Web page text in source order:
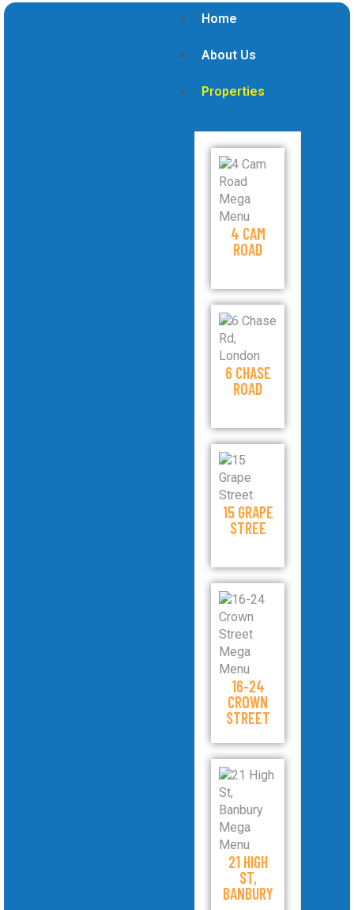
Home
About Us
Properties
4 CAM
ROAD
6 CHASE
ROAD
15 GRAPE
STREE
16-24
CROWN
STREET
21 HIGH
ST,
BANBURY